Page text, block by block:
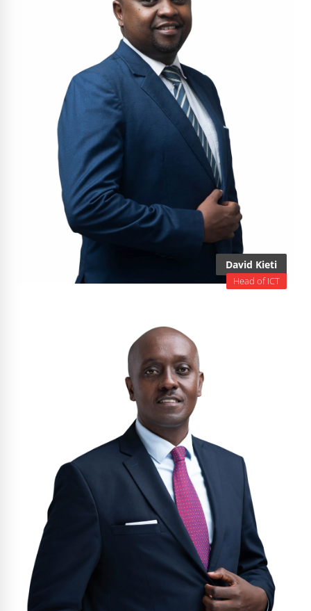
David Kieti
Head of ICT